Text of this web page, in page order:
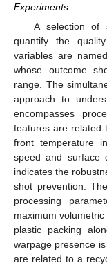
Experiments
A selection of
quantify the
variables are
whose outcome
range. The
approach to
encompasses
features are related
front temperature
speed and surface
indicates the
shot prevention.
processing
maximum
plastic packing
warpage presence
are related to a